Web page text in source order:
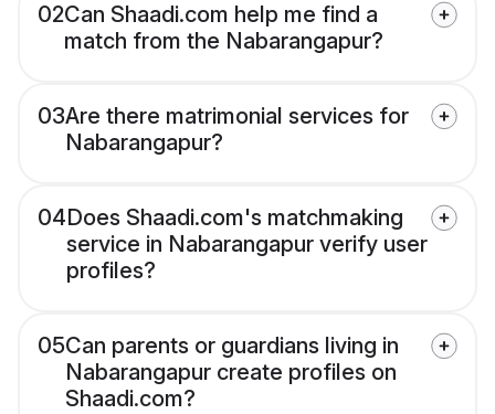
02Can Shaadi.com help me find a
match from the Nabarangapur?
03Are there matrimonial services for
Nabarangapur?
04Does Shaadi.com's matchmaking
service in Nabarangapur verify user
profiles?
05Can parents or guardians living in
Nabarangapur create profiles on
Shaadi.com?